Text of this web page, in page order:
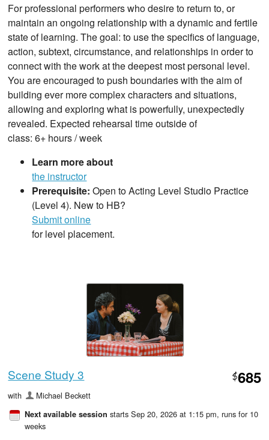
For professional performers who desire to return to, or
maintain an ongoing relationship with a dynamic and fertile
state of learning. The goal: to use the specifics of language,
action, subtext, circumstance, and relationships in order to
connect with the work at the deepest most personal level.
You are encouraged to push boundaries with the aim of
building ever more complex characters and situations,
allowing and exploring what is powerfully, unexpectedly
revealed. Expected rehearsal time outside of
class: 6+ hours / week
Learn more about
the instructor
Prerequisite: Open to Acting Level Studio Practice
(Level 4). New to HB?
Submit online
for level placement.
Scene Study 3 $685
with Michael Beckett
Next available session starts Sep 20, 2026 at 1:15 pm, runs for 10
weeks